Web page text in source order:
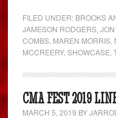
FILED UNDER: BROOKS
JAMESON RODGERS ,
COMBS MAREN MORRIS
MCCREERY,SHOWCASE ,
CMA FEST 2019
MARCH 5, 2019 BY